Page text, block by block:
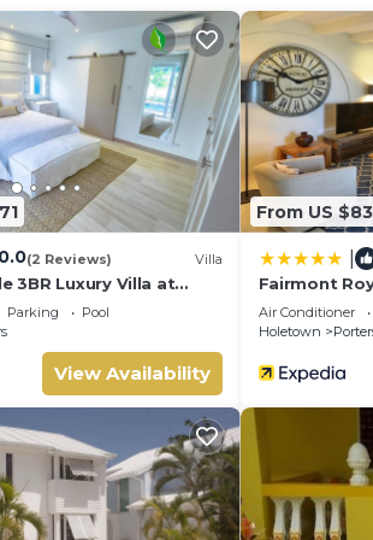
(2 Reviews) Villa
3BR Luxury Villa at
Parking
Pool
View Availability
From US
Fairmont
Air Conditioner
Holetown